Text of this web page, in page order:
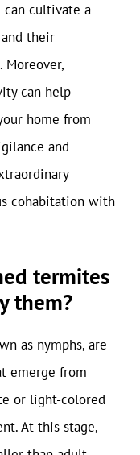
cultivate a
their
can help
home from
and
cohabitation with
termites
them?
as nymphs, are
emerge from
or light-colored
At this stage,